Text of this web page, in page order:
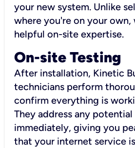
your new system. Unlike
where you're on your
helpful on-site expertise.
On-site Testing
After installation, Kinetic
technicians perform
confirm everything is
They address any potential
immediately, giving you
that your internet service